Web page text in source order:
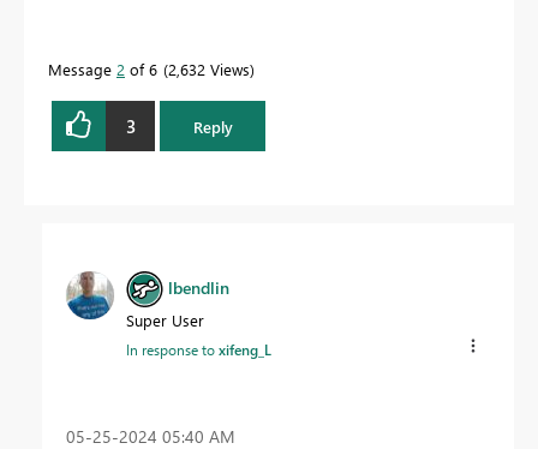
Message 2 of 6 2,632 Views
3 Reply
lbendlin
Super User
In response toxifeng_L
‎05-25-2024 05:40 AM